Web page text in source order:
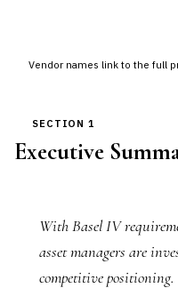
Vendor names link to the full
SECTION 1
Executive
With Basel IV
asset managers are
competitive positioning.